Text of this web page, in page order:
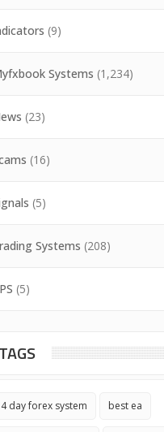
(9)
Systems (1,234)
(23)
(16)
(5)
Systems (208)
(5)
TAGS
4 day forex system best ea